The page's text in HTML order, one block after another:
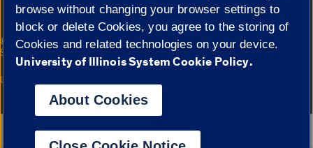
© 2026 The Board of Trustees of the University of Illinois|
Privacy
Statement
Campuses
University of Illinois System
Google Translate
browse without changing your browser settings to
block or delete Cookies, you agree to the storing of
Cookies and related technologies on your device.
University of Illinois System Cookie Policy.
About Cookies